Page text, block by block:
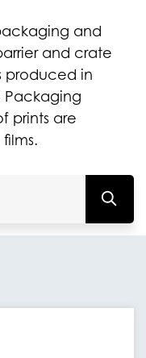
and
and crate
produced in
Packaging
prints are